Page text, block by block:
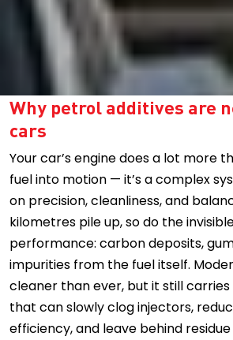
Why petrol additives are
cars
Your car’s engine does a lot more
fuel into motion — it’s a complex
on precision, cleanliness, and
kilometres pile up, so do the
performance: carbon deposits,
impurities from the fuel itself.
cleaner than ever, but it still
that can slowly clog injectors,
efficiency, and leave behind